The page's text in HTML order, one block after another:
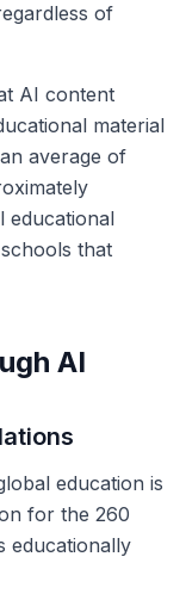
of
AI content
material
average of
educational
that
AI
education is
for the 260
educationally